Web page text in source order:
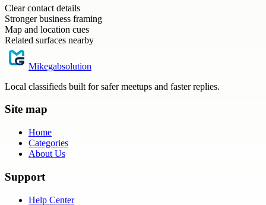
Clear contact details
Stronger business framing
Map and location cues
Related surfaces nearby
Mikegabsolution
Local classifieds built for safer meetups and faster replies.
Site map
Home
Categories
About Us
Support
Help Center